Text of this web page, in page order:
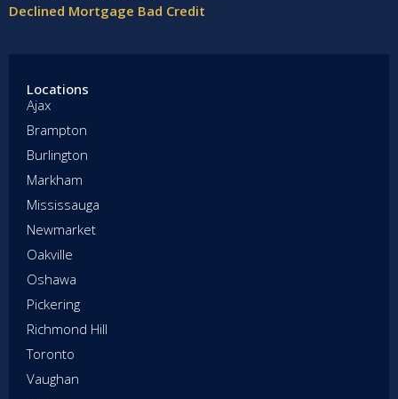
Declined Mortgage Bad Credit
Locations
Ajax
Brampton
Burlington
Markham
Mississauga
Newmarket
Oakville
Oshawa
Pickering
Richmond Hill
Toronto
Vaughan